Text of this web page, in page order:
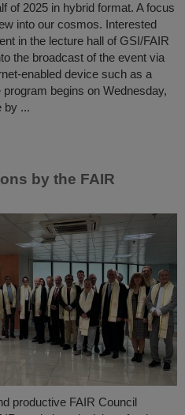
of 2025 in hybrid format. A focus
into our cosmos. Interested
in the lecture hall of GSI/FAIR
the broadcast of the event via
enabled device such as a
begins on Wednesday,
by ...
by the FAIR
productive FAIR Council